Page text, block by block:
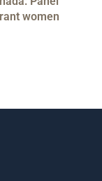
women